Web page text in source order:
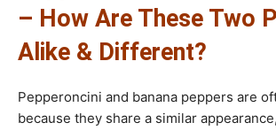
– How Are These Two
Alike & Different?
Pepperoncini and banana peppers are
because they share a similar